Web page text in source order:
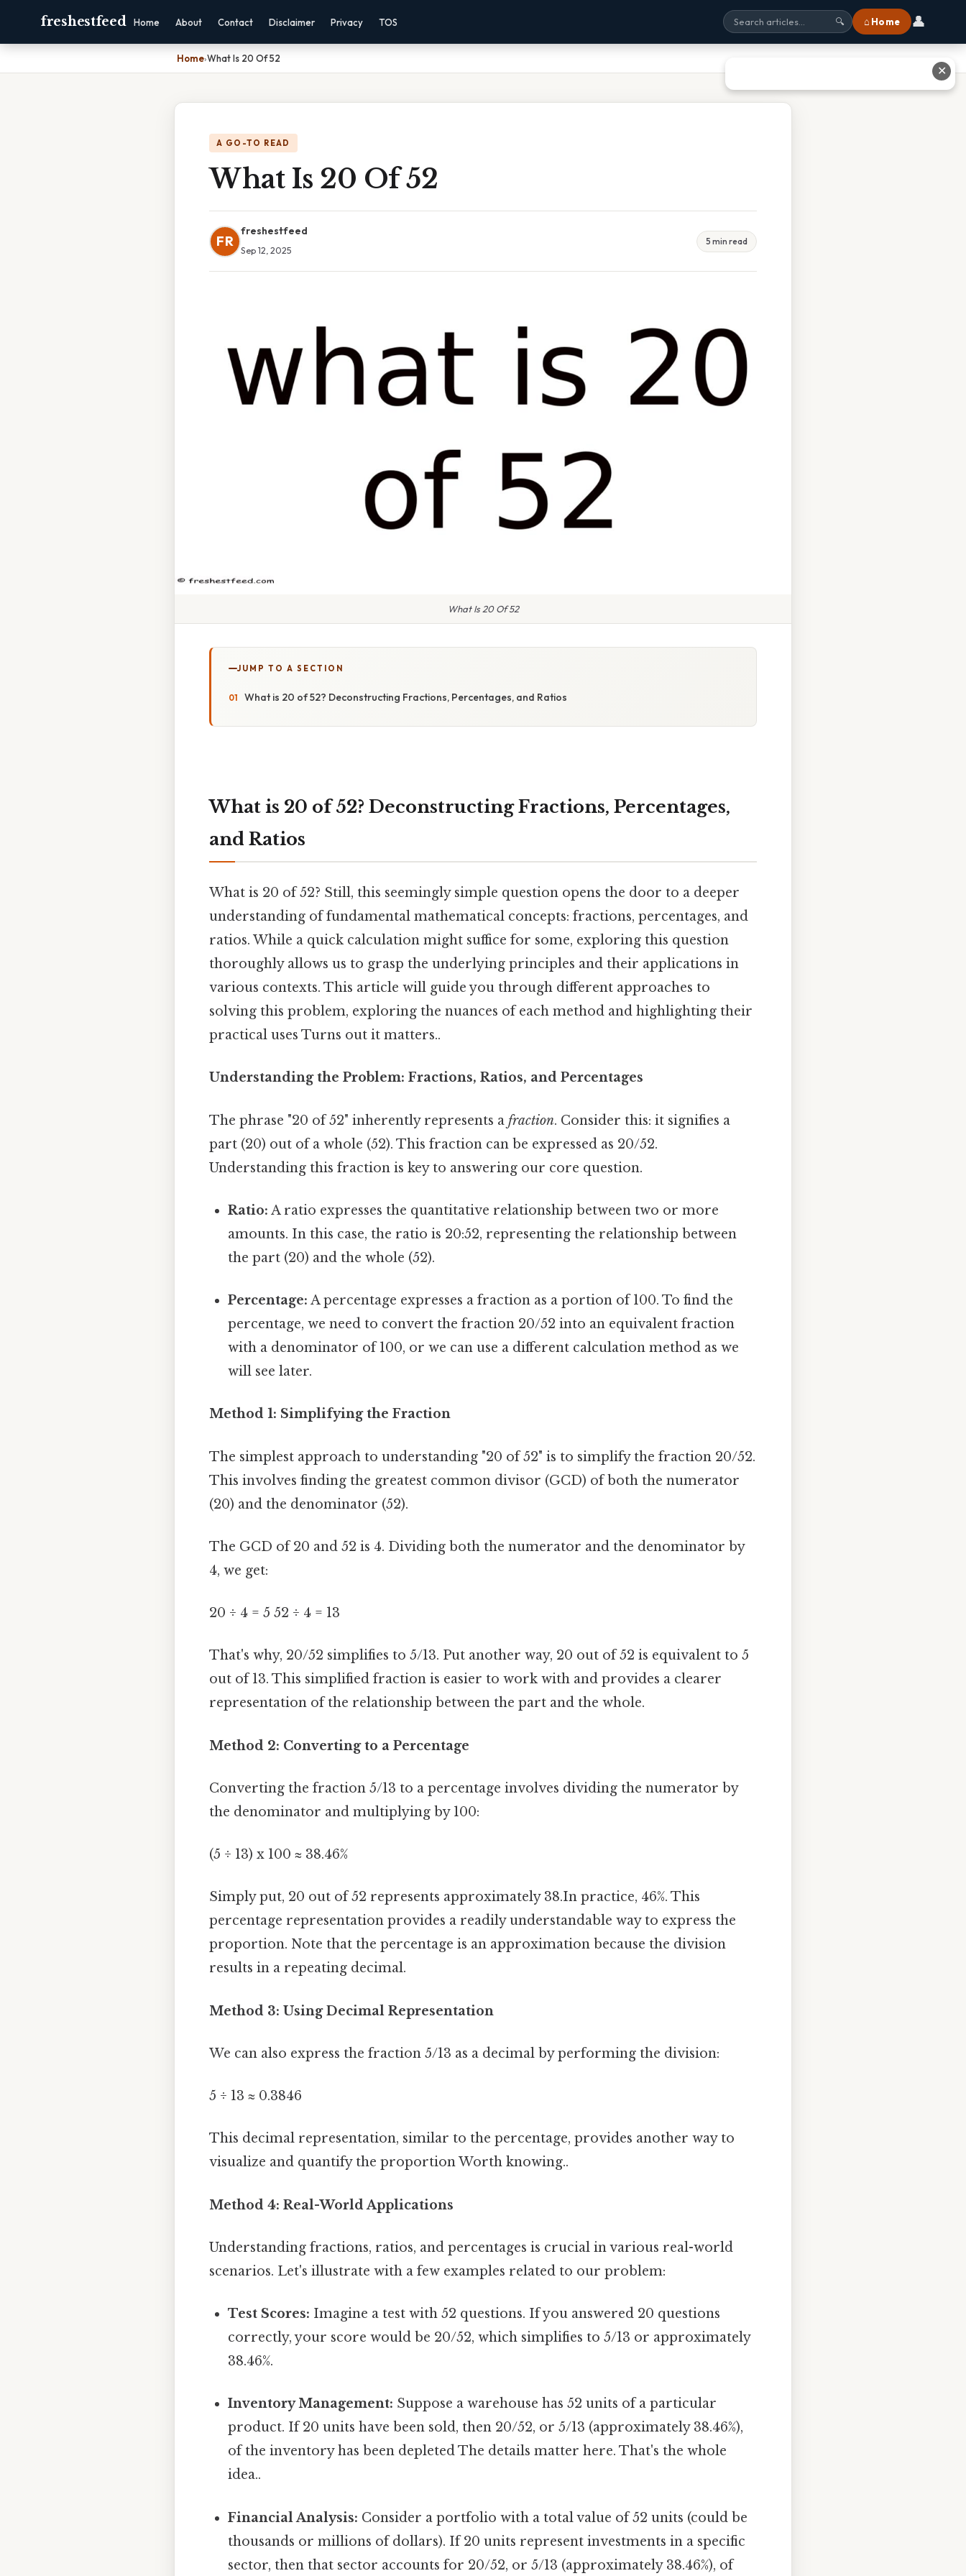
freshestfeed Home About Contact Disclaimer Privacy TOS 🔍 ⌂ Home 👤
Home›What Is 20 Of 52
A GO-TO READ
What Is 20 Of 52
FR
freshestfeed
Sep 12, 2025
5 min read
What Is 20 Of 52
JUMP TO A SECTION
What is 20 of 52? Deconstructing Fractions, Percentages, and Ratios
What is 20 of 52? Deconstructing Fractions, Percentages,
and Ratios
What is 20 of 52? Still, this seemingly simple question opens the door to a deeper
understanding of fundamental mathematical concepts: fractions, percentages, and
ratios. While a quick calculation might suffice for some, exploring this question
thoroughly allows us to grasp the underlying principles and their applications in
various contexts. This article will guide you through different approaches to
solving this problem, exploring the nuances of each method and highlighting their
practical uses Turns out it matters..
Understanding the Problem: Fractions, Ratios, and Percentages
The phrase "20 of 52" inherently represents a fraction. Consider this: it signifies a
part (20) out of a whole (52). This fraction can be expressed as 20/52.
Understanding this fraction is key to answering our core question.
Ratio: A ratio expresses the quantitative relationship between two or more
amounts. In this case, the ratio is 20:52, representing the relationship between
the part (20) and the whole (52).
Percentage: A percentage expresses a fraction as a portion of 100. To find the
percentage, we need to convert the fraction 20/52 into an equivalent fraction
with a denominator of 100, or we can use a different calculation method as we
will see later.
Method 1: Simplifying the Fraction
The simplest approach to understanding "20 of 52" is to simplify the fraction 20/52.
This involves finding the greatest common divisor (GCD) of both the numerator
(20) and the denominator (52).
The GCD of 20 and 52 is 4. Dividing both the numerator and the denominator by
4, we get:
20 ÷ 4 = 5 52 ÷ 4 = 13
That's why, 20/52 simplifies to 5/13. Put another way, 20 out of 52 is equivalent to 5
out of 13. This simplified fraction is easier to work with and provides a clearer
representation of the relationship between the part and the whole.
Method 2: Converting to a Percentage
Converting the fraction 5/13 to a percentage involves dividing the numerator by
the denominator and multiplying by 100:
(5 ÷ 13) x 100 ≈ 38.46%
Simply put, 20 out of 52 represents approximately 38.In practice, 46%. This
percentage representation provides a readily understandable way to express the
proportion. Note that the percentage is an approximation because the division
results in a repeating decimal.
Method 3: Using Decimal Representation
We can also express the fraction 5/13 as a decimal by performing the division:
5 ÷ 13 ≈ 0.3846
This decimal representation, similar to the percentage, provides another way to
visualize and quantify the proportion Worth knowing..
Method 4: Real-World Applications
Understanding fractions, ratios, and percentages is crucial in various real-world
scenarios. Let's illustrate with a few examples related to our problem:
Test Scores: Imagine a test with 52 questions. If you answered 20 questions
correctly, your score would be 20/52, which simplifies to 5/13 or approximately
38.46%.
Inventory Management: Suppose a warehouse has 52 units of a particular
product. If 20 units have been sold, then 20/52, or 5/13 (approximately 38.46%),
of the inventory has been depleted The details matter here. That's the whole
idea..
Financial Analysis: Consider a portfolio with a total value of 52 units (could be
thousands or millions of dollars). If 20 units represent investments in a specific
sector, then that sector accounts for 20/52, or 5/13 (approximately 38.46%), of
✕